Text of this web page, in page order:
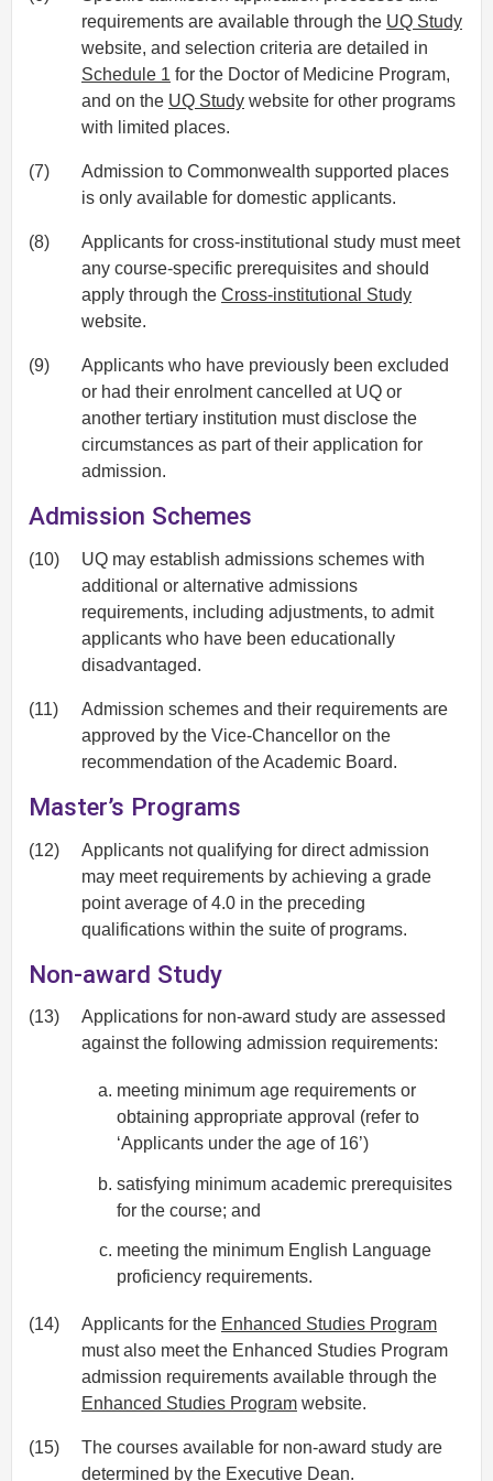
requirements are available through the UQ Study
website, and selection criteria are detailed in
Schedule 1 for the Doctor of Medicine Program,
and on the UQ Study website for other programs
with limited places.
(7)
Admission to Commonwealth supported places
is only available for domestic applicants.
(8)
Applicants for cross-institutional study must meet
any course-specific prerequisites and should
apply through the Cross-institutional Study
website.
(9)
Applicants who have previously been excluded
or had their enrolment cancelled at UQ or
another tertiary institution must disclose the
circumstances as part of their application for
admission.
Admission Schemes
(10)
UQ may establish admissions schemes with
additional or alternative admissions
requirements, including adjustments, to admit
applicants who have been educationally
disadvantaged.
(11)
Admission schemes and their requirements are
approved by the Vice-Chancellor on the
recommendation of the Academic Board.
Master’s Programs
(12)
Applicants not qualifying for direct admission
may meet requirements by achieving a grade
point average of 4.0 in the preceding
qualifications within the suite of programs.
Non-award Study
(13)
Applications for non-award study are assessed
against the following admission requirements:
meeting minimum age requirements or
obtaining appropriate approval (refer to
‘Applicants under the age of 16’)
satisfying minimum academic prerequisites
for the course; and
meeting the minimum English Language
proficiency requirements.
(14) Applicants for the Enhanced Studies Program
must also meet the Enhanced Studies Program
admission requirements available through the
Enhanced Studies Program website.
(15)
The courses available for non-award study are
determined by the Executive Dean.